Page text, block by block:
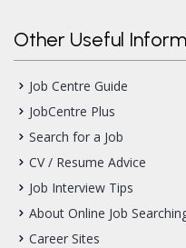
Other Useful
Job Centre Guide
JobCentre Plus
Search for a Job
CV / Resume Advice
Job Interview Tips
About Online Job
Career Sites